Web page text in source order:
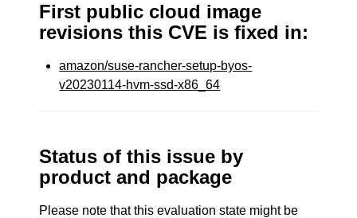
First public cloud image
revisions this CVE is fixed in:
amazon/suse-rancher-setup-byos-
v20230114-hvm-ssd-x86_64
Status of this issue by
product and package
Please note that this evaluation state might be